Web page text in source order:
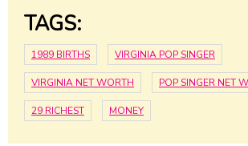
TAGS:
1989 BIRTHS VIRGINIA POP SINGER
VIRGINIA NET WORTH POP SINGER NET
29 RICHEST MONEY